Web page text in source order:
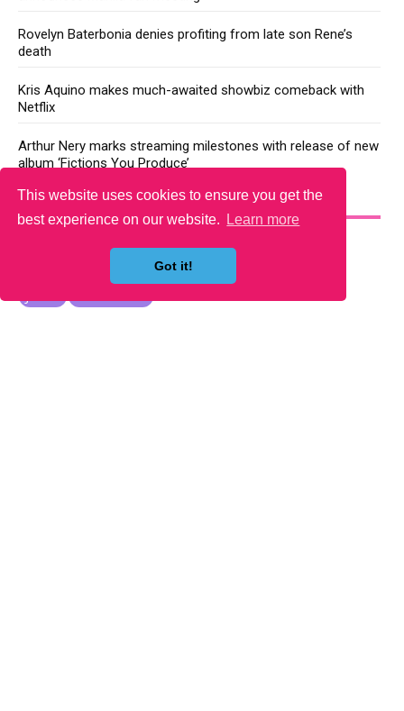
This website uses cookies to ensure you get the
best experience on our website.
Learn more
Got it!
Rovelyn Baterbonia denies profiting from late son Rene’s
death
Kris Aquino makes much-awaited showbiz comeback with
Netflix
Arthur Nery marks streaming milestones with release of new
album ‘Fictions You Produce’
YOU MAY LIKE